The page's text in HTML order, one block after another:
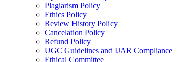
Plagiarism Policy
Ethics Policy
Review History Policy
Cancelation Policy
Refund Policy
UGC Guidelines and IJAR Compliance
Ethical Committee